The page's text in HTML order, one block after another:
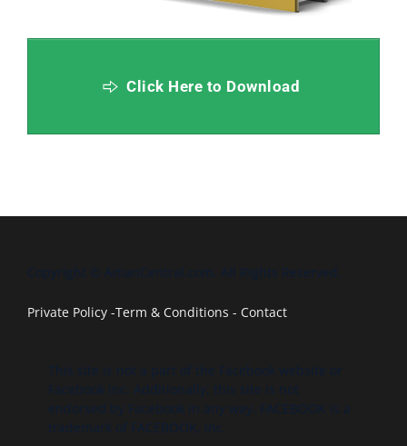
Click Here to Download
Copyright © AmanCentral.com. All Rights Reserved.
Private Policy -Term & Conditions - Contact
This site is not a part of the Facebook website or
Facebook Inc. Additionally, this site is not
endorsed by Facebook in any way. FACEBOOK is a
trademark of FACEBOOK, Inc.